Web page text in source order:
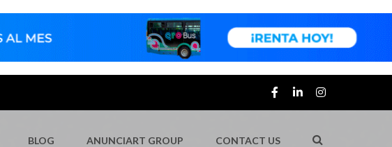
BLOG ANUNCIART GROUP CONTACT US